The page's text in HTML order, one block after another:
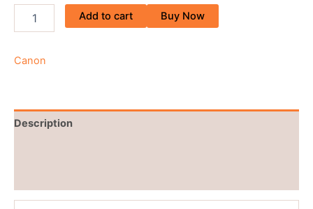
Add to cart Buy Now
Canon
Description